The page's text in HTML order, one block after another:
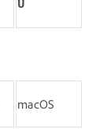
U
macOS